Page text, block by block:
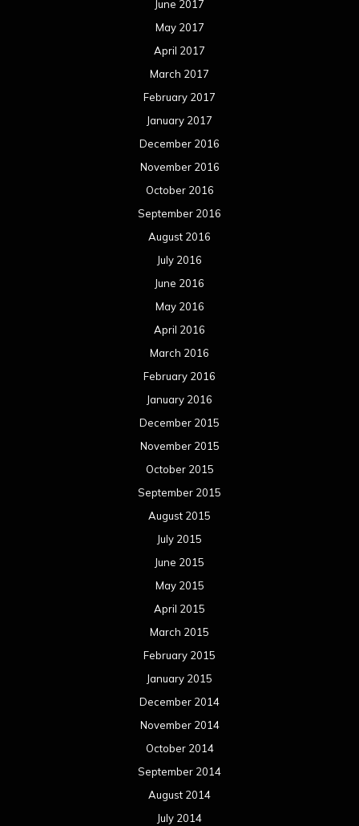
June 2017
May 2017
April 2017
March 2017
February 2017
January 2017
December 2016
November 2016
October 2016
September 2016
August 2016
July 2016
June 2016
May 2016
April 2016
March 2016
February 2016
January 2016
December 2015
November 2015
October 2015
September 2015
August 2015
July 2015
June 2015
May 2015
April 2015
March 2015
February 2015
January 2015
December 2014
November 2014
October 2014
September 2014
August 2014
July 2014